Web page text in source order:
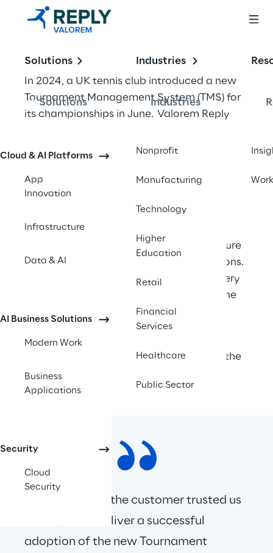
Solutions
Solutions
Cloud & AI Platforms
App
Innovation
Infrastructure
Data & AI
AI Business Solutions
Modern Work
Business
Applications
Security
Cloud
Security
Industries
Industries
Nonprofit
Manufacturing
Technology
Higher
Education
Retail
Financial
Services
Healthcare
Public Sector
Work
In 2024, a UK tennis club introduced a new
Tournament Management System (TMS) for
its championships in June.  Valorem Reply
them to support development of an Azure
Tournament Management System to
interface with their existing applications.
We undertook a full review of the
organization’s proposed Azure Architecture
and offered a number of recommendations.
We were then invited to deliver a Discovery
and Design phase working closely with the
Following this, we were invited to work
collaboratively with the client to deliver the
prosed architecture and solution.
We were proud the customer trusted us
to help them deliver a successful
adoption of the new Tournament